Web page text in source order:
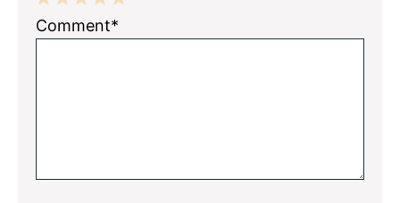
5
4
3
2
1
Comment*